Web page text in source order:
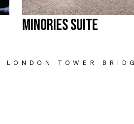
MINORIES SUITE
TOWER